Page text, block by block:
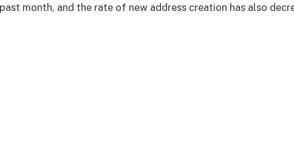
month, and the rate of new address creation has also